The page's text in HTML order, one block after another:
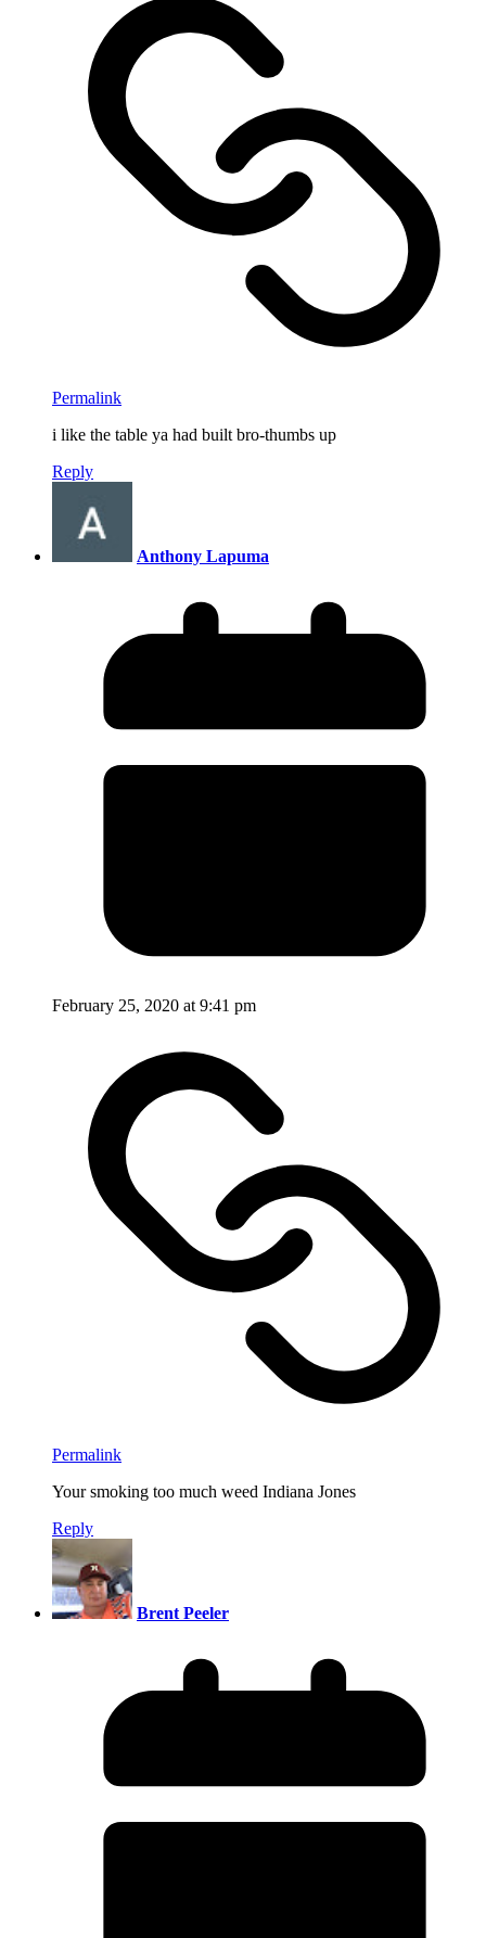
Permalink
i like the table ya had built bro-thumbs up
Reply
Anthony Lapuma
February 25, 2020 at 9:41 pm
Permalink
Your smoking too much weed Indiana Jones
Reply
Brent Peeler